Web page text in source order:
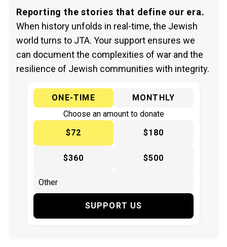
Reporting the stories that define our era.
When history unfolds in real-time, the Jewish
world turns to JTA. Your support ensures we
can document the complexities of war and the
resilience of Jewish communities with integrity.
ONE-TIME
MONTHLY
Choose an amount to donate
$72
$180
$360 $500
SUPPORT US